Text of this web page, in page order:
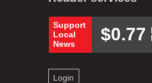
Support
Local
News
$0.77
Login